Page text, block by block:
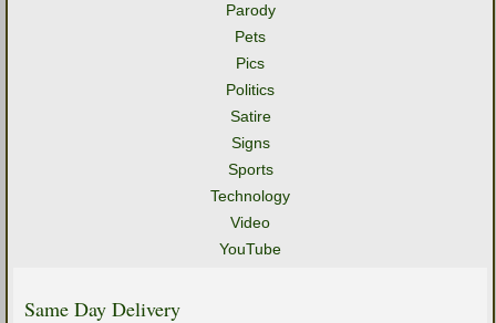
Parody
Pets
Pics
Politics
Satire
Signs
Sports
Technology
Video
YouTube
Same Day Delivery